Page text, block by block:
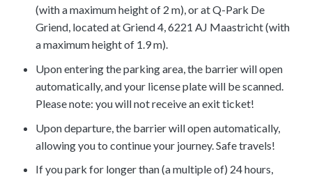
(with a maximum height of 2 m), or at Q-Park De
Griend, located at Griend 4, 6221 AJ Maastricht (with
a maximum height of 1.9 m).
Upon entering the parking area, the barrier will open
automatically, and your license plate will be scanned.
Please note: you will not receive an exit ticket!
Upon departure, the barrier will open automatically,
allowing you to continue your journey. Safe travels!
If you park for longer than (a multiple of) 24 hours,